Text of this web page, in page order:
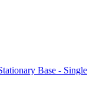
Base - Single